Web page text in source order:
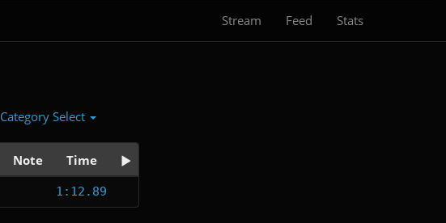
Stream Feed Stats
Category Select
Note
Time
1:12.89